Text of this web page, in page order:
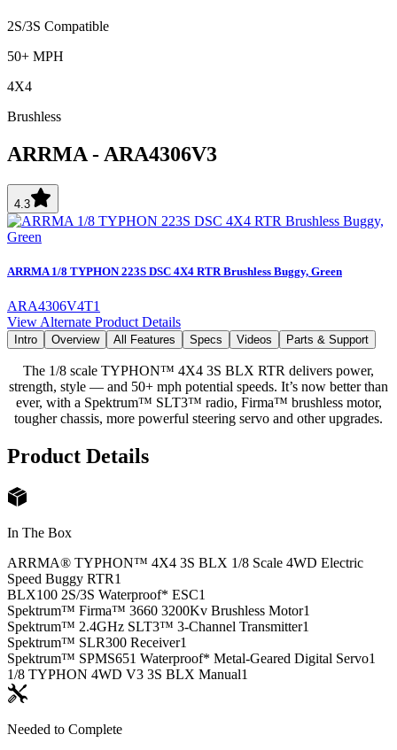
2S/3S Compatible
50+ MPH
4X4
Brushless
ARRMA - ARA4306V3
4.3
ARRMA 1/8 TYPHON 223S DSC 4X4 RTR Brushless Buggy, Green
ARA4306V4T1
View Alternate Product Details
Intro Overview All Features Specs Videos Parts & Support
The 1/8 scale TYPHON™ 4X4 3S BLX RTR delivers power,
strength, style — and 50+ mph potential speeds. It’s now better than
ever, with a Spektrum™ SLT3™ radio, Firma™ brushless motor,
tougher chassis, more powerful steering servo and other upgrades.
Product Details
In The Box
ARRMA® TYPHON™ 4X4 3S BLX 1/8 Scale 4WD Electric
Speed Buggy RTR1
BLX100 2S/3S Waterproof* ESC1
Spektrum™ Firma™ 3660 3200Kv Brushless Motor1
Spektrum™ 2.4GHz SLT3™ 3-Channel Transmitter1
Spektrum™ SLR300 Receiver1
Spektrum™ SPMS651 Waterproof* Metal-Geared Digital Servo1
1/8 TYPHON 4WD V3 3S BLX Manual1
Needed to Complete